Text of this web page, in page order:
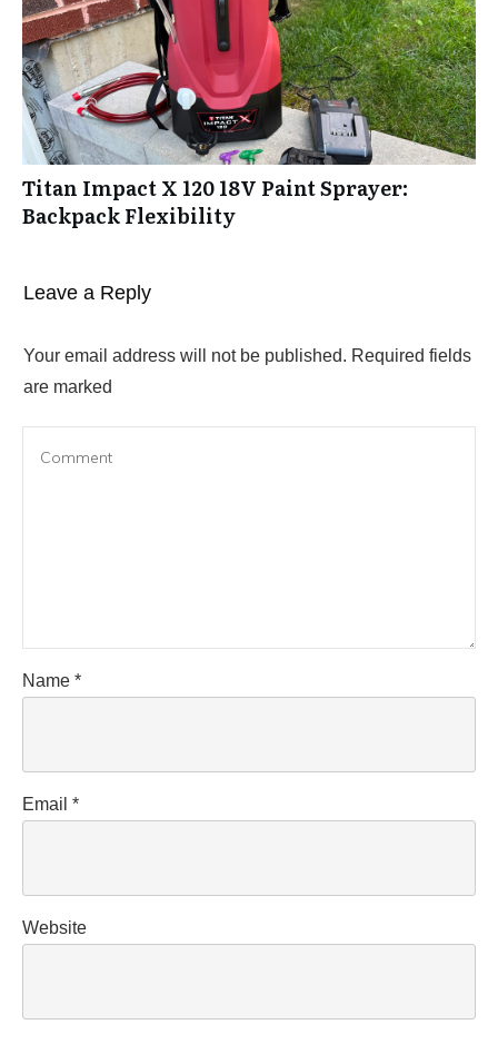
Titan Impact X 120 18V Paint Sprayer:
Backpack Flexibility
Leave a Reply
Your email address will not be published. Required fields
are marked
Name *
Email *
Website